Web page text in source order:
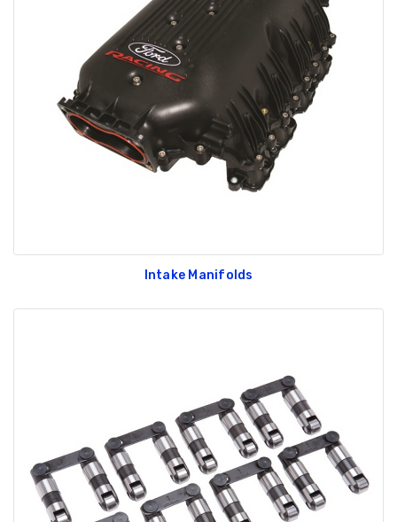
Intake Manifolds